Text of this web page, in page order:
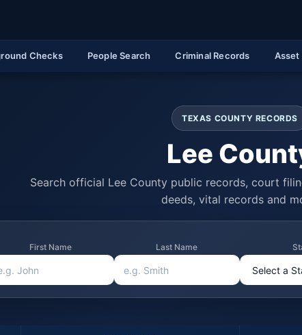
Checks People Search Criminal Records Asset
TEXAS COUNTY RECORDS
Lee
Search official Lee County public records, court
deeds, vital records and
First Name Last Name